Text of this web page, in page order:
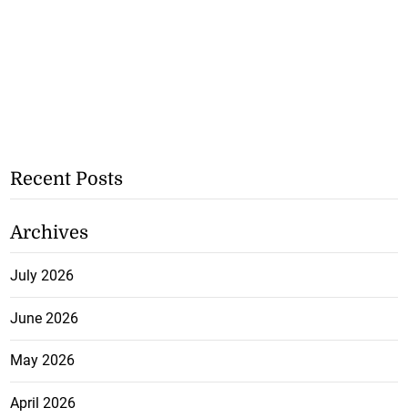
Recent Posts
Archives
July 2026
June 2026
May 2026
April 2026